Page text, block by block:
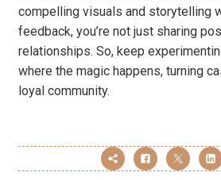
compelling visuals and storytelling
feedback, you’re not just sharing
relationships. So, keep
where the magic happens, turning
loyal community.